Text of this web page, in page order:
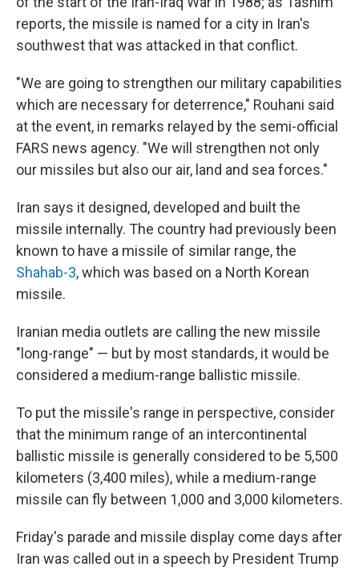
reports, the missile is named for a city in Iran's
southwest that was attacked in that conflict.
"We are going to strengthen our military capabilities
which are necessary for deterrence," Rouhani said
at the event, in remarks relayed by the semi-official
FARS news agency. "We will strengthen not only
our missiles but also our air, land and sea forces."
Iran says it designed, developed and built the
missile internally. The country had previously been
known to have a missile of similar range, the
Shahab-3, which was based on a North Korean
missile.
Iranian media outlets are calling the new missile
"long-range" — but by most standards, it would be
considered a medium-range ballistic missile.
To put the missile's range in perspective, consider
that the minimum range of an intercontinental
ballistic missile is generally considered to be 5,500
kilometers (3,400 miles), while a medium-range
missile can fly between 1,000 and 3,000 kilometers.
Friday's parade and missile display come days after
Iran was called out in a speech by President Trump